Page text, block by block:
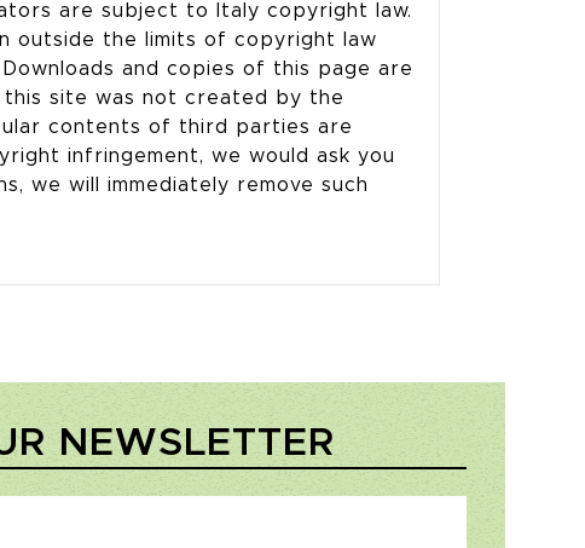
are subject to Italy copyright law.
outside the limits of copyright law
and copies of this page are
site was not created by the
contents of third parties are
infringement, we would ask you
we will immediately remove such
NEWSLETTER